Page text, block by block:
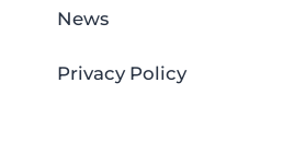
News
Privacy Policy